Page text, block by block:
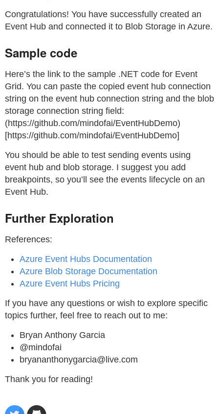
Congratulations! You have successfully created an
Event Hub and connected it to Blob Storage in Azure.
Sample code
Here’s the link to the sample .NET code for Event
Grid. You can paste the copied event hub connection
string on the event hub connection string and the blob
storage connection string field:
(https://github.com/mindofai/EventHubDemo)
[https://github.com/mindofai/EventHubDemo]
You should be able to test sending events using
event hub and blob storage. I suggest you add
breakpoints, so you’ll see the events lifecycle on an
Event Hub.
Further Exploration
References:
Azure Event Hubs Documentation
Azure Blob Storage Documentation
Azure Event Hubs Pricing
If you have any questions or wish to explore specific
topics further, feel free to reach out to me:
Bryan Anthony Garcia
@mindofai
bryananthonygarcia@live.com
Thank you for reading!